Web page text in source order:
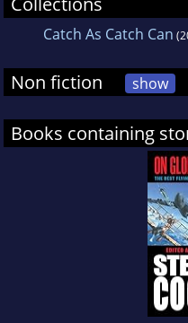
Catch As Catch Can
Non fiction show
Books containing